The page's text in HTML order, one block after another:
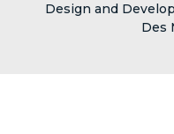
Design and
Des